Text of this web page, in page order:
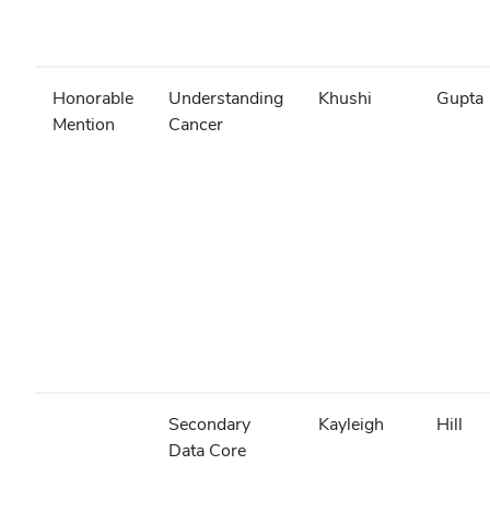
Honorable
Mention
Understanding
Cancer
Khushi Gupta
Secondary
Data Core
Kayleigh Hill